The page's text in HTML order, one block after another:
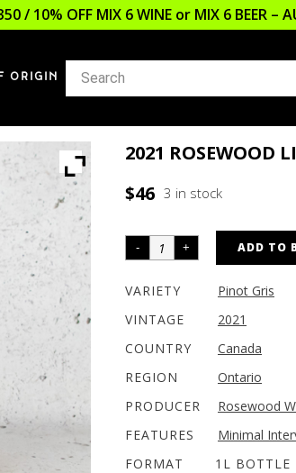
/ 10% OFF MIX 6 WINE or MIX 6 BEER –
ORIGIN
2021 ROSEWOOD
$46 3 in stock
ADD TO
VARIETY
Pinot Gris
VINTAGE
2021
COUNTRY
Canada
REGION
Ontario
PRODUCER
Rosewood
FEATURES
Minimal
FORMAT
1L BOTTLE